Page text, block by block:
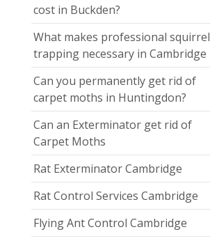
cost in Buckden?
What makes professional squirrel
trapping necessary in Cambridge
Can you permanently get rid of
carpet moths in Huntingdon?
Can an Exterminator get rid of
Carpet Moths
Rat Exterminator Cambridge
Rat Control Services Cambridge
Flying Ant Control Cambridge